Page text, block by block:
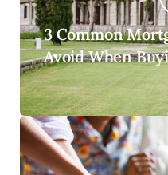
3 Common
Avoid When